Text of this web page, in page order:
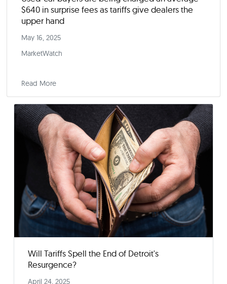
Used-car buyers are being charged an
$640 in surprise fees as tariffs give dealers the
May 16, 2025
MarketWatch
Read More